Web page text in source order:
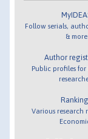
Follow serials,
& more
Author
Public profiles for
Various research